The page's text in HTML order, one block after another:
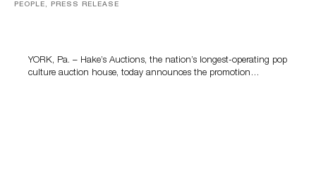
PEOPLE, PRESS RELEASE
YORK, Pa. – Hake’s Auctions, the nation’s longest-operating pop
culture auction house, today announces the promotion…